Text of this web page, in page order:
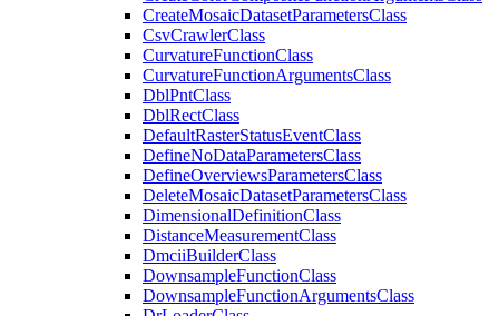
CreateMosaicDatasetParametersClass
CsvCrawlerClass
CurvatureFunctionClass
CurvatureFunctionArgumentsClass
DblPntClass
DblRectClass
DefaultRasterStatusEventClass
DefineNoDataParametersClass
DefineOverviewsParametersClass
DeleteMosaicDatasetParametersClass
DimensionalDefinitionClass
DistanceMeasurementClass
DmciiBuilderClass
DownsampleFunctionClass
DownsampleFunctionArgumentsClass